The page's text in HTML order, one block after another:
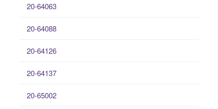
20-64063
20-64088
20-64126
20-64137
20-65002